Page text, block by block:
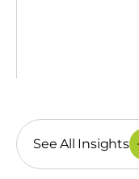
See All Insights